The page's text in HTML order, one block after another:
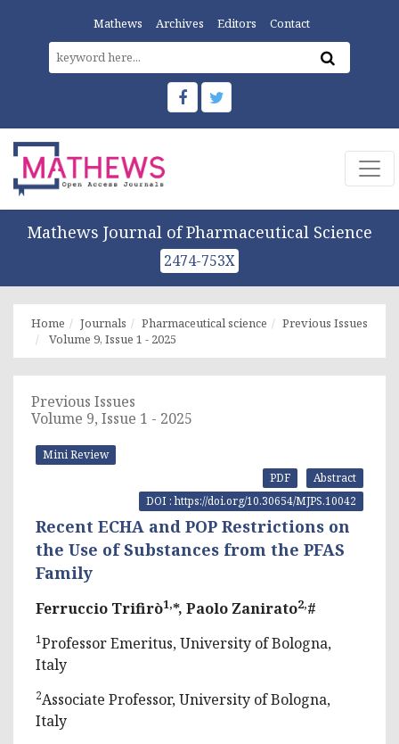
Mathews Archives Editors Contact
Mathews Journal of Pharmaceutical Science
2474-753X
Home Journals Pharmaceutical science
Previous Issues
Volume 9, Issue 1 - 2025
Previous Issues
Volume 9, Issue 1 - 2025
Mini Review
Abstract
PDF
DOI : https://doi.org/10.30654/MJPS.10042
Recent ECHA and POP Restrictions on
the Use of Substances from the PFAS
Family
Ferruccio Trifirò1,*, Paolo Zanirato2,#
1Professor Emeritus, University of Bologna,
Italy
2Associate Professor, University of Bologna,
Italy